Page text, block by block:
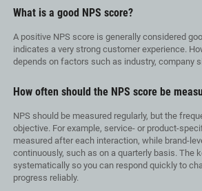
What is a good NPS score?
A positive NPS score is generally considered
indicates a very strong customer experience.
depends on factors such as industry, company
How often should the NPS score be
NPS should be measured regularly, but the
objective. For example, service- or product-
measured after each interaction, while brand-
continuously, such as on a quarterly basis. The
systematically so you can respond quickly to
progress reliably.